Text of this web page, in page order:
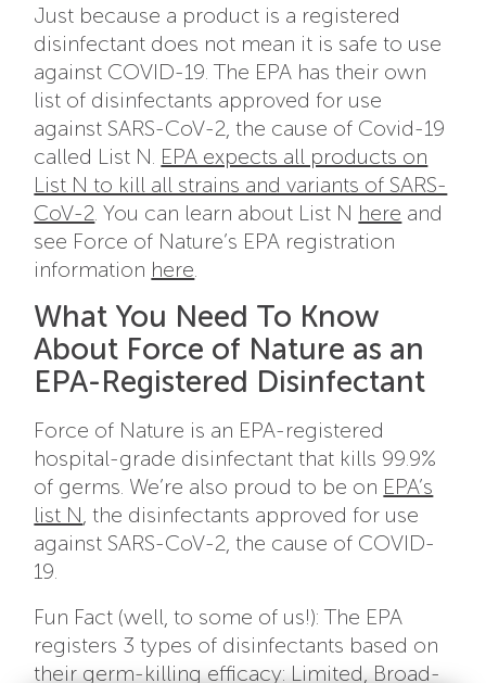
Just because a product is a registered
disinfectant does not mean it is safe to use
against COVID-19. The EPA has their own
list of disinfectants approved for use
against SARS-CoV-2, the cause of Covid-19
called List N. EPA expects all products on
List N to kill all strains and variants of SARS-
CoV-2 . You can learn about List N here and
see Force of Nature’s EPA registration
information here
What You Need To Know
About Force of Nature as an
EPA-Registered Disinfectant
Force of Nature is an EPA-registered
hospital-grade disinfectant that kills 99.9%
of germs. We’re also proud to be on EPA’s
list N , the disinfectants approved for use
against SARS-CoV-2, the cause of COVID-
19.
Fun Fact (well, to some of us!): The EPA
registers 3 types of disinfectants based on
their germ-killing efficacy: Limited, Broad-